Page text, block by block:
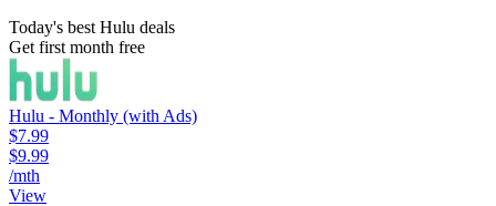
Today's best Hulu deals
Get first month free
Hulu - Monthly (with Ads)
$7.99
$9.99
/mth
View